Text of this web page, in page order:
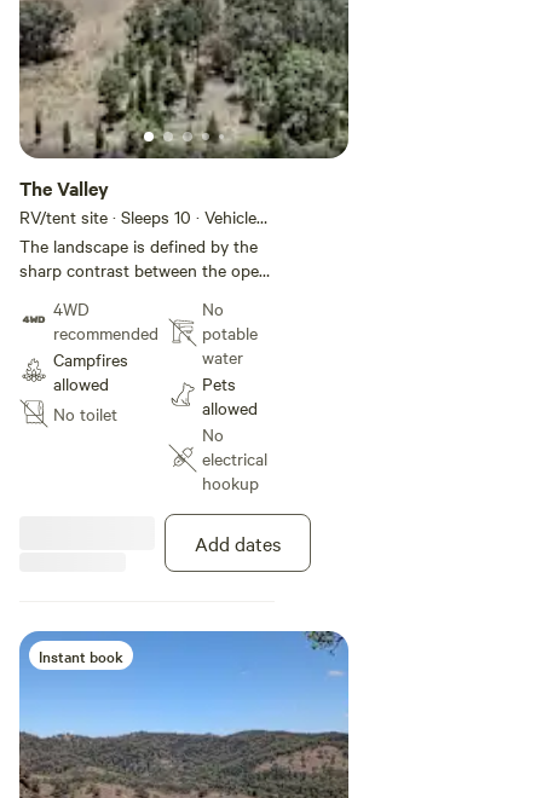
The Valley
RV/tent site · Sleeps 10 · Vehicles
under 11 m
The landscape is defined by the
sharp contrast between the open,
pockets of timber. You can see
how the vegetation follows the
natural gullies where moisture
collects.
4WD
recommended
Campfires
allowed
No toilet
No
potable
water
Pets
allowed
No
electrical
hookup
Add dates
Instant book